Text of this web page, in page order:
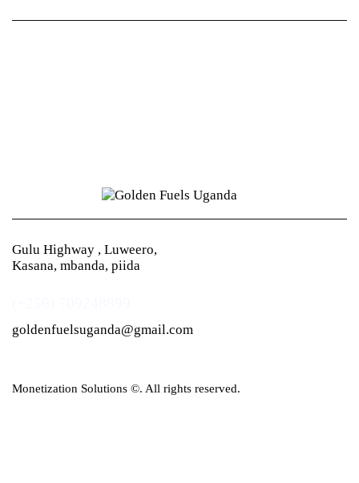
Gulu Highway , Luweero,
Kasana, mbanda, piida
goldenfuelsuganda@gmail.com
Monetization Solutions ©. All rights reserved.